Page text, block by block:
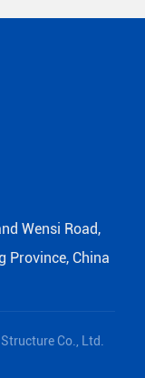
Wensi Road,
Province, China
Co., Ltd.